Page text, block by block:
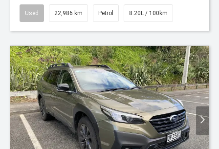
Used 22,986 km Petrol 8.20L / 100km